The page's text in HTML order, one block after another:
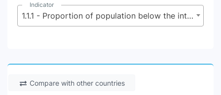
Indicator
1.1.1 - Proportion of population below the international poverty line, by sex, age, employment status and geographical location (urban/rural)
Compare with other countries